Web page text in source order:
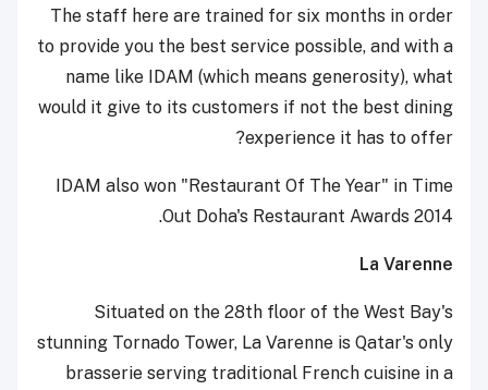
The staff here are trained for six months in order
to provide you the best service possible, and with a
name like IDAM (which means generosity), what
would it give to its customers if not the best dining
experience it has to offer?
IDAM also won "Restaurant Of The Year" in Time
Out Doha's Restaurant Awards 2014.
La Varenne
Situated on the 28th floor of the West Bay's
stunning Tornado Tower, La Varenne is Qatar's only
brasserie serving traditional French cuisine in a